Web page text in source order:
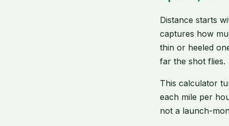
Distance starts
captures how
thin or heeled
far the shot flies.
This calculator
each mile per
not a launch-